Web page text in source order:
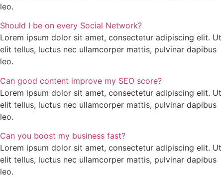
leo.
Should I be on every Social Network?
Lorem ipsum dolor sit amet, consectetur adipiscing elit. Ut
elit tellus, luctus nec ullamcorper mattis, pulvinar dapibus
leo.
Can good content improve my SEO score?
Lorem ipsum dolor sit amet, consectetur adipiscing elit. Ut
elit tellus, luctus nec ullamcorper mattis, pulvinar dapibus
leo.
Can you boost my business fast?
Lorem ipsum dolor sit amet, consectetur adipiscing elit. Ut
elit tellus, luctus nec ullamcorper mattis, pulvinar dapibus
leo.